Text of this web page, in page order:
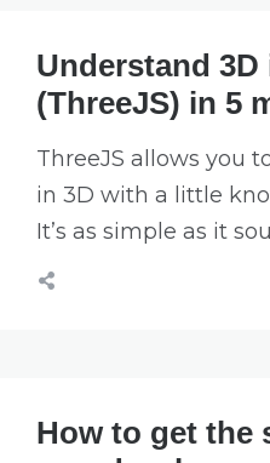
Understand
(ThreeJS) in 5
ThreeJS allows you
in 3D with a little
It’s as simple as it
How to get the